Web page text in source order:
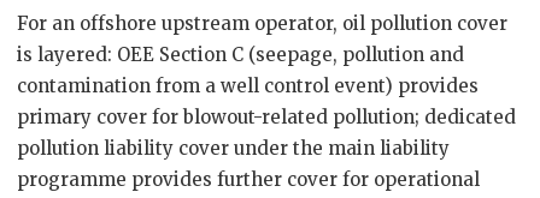
For an offshore upstream operator, oil pollution cover
is layered: OEE Section C (seepage, pollution and
contamination from a well control event) provides
primary cover for blowout-related pollution; dedicated
pollution liability cover under the main liability
programme provides further cover for operational